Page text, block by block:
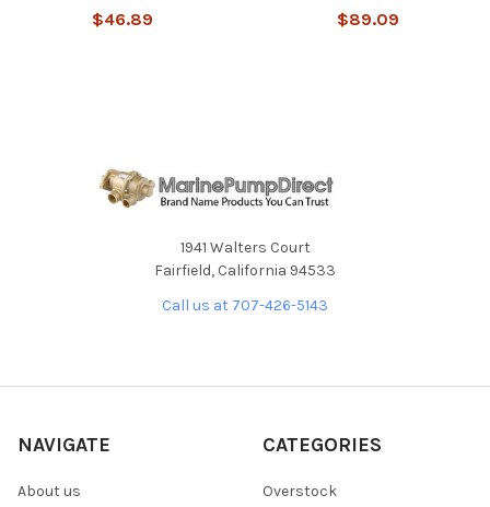
$46.89 $89.09
1941 Walters Court
Fairfield, California 94533
Call us at 707-426-5143
NAVIGATE
About us
CATEGORIES
Overstock